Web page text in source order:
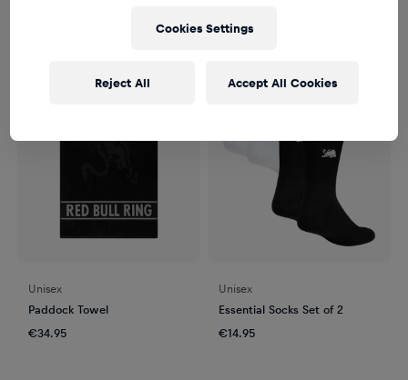
Unisex
Paddock Towel
€34.95
Unisex
Essential Socks Set of 2
€14.95
Cookies Settings
Reject All Accept All Cookies